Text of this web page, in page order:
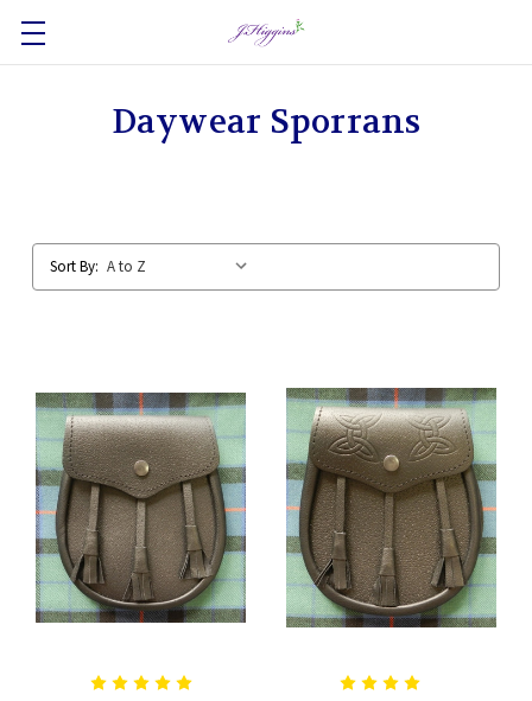
Daywear Sporrans
Sort By: